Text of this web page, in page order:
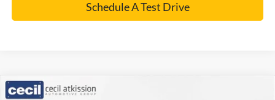
Schedule A Test Drive
2024Ford EscapeActive
Compare Vehicle